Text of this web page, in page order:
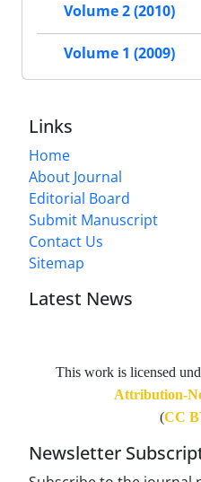
Volume 2 (2010)
Volume 1 (2009)
Links
Home
About Journal
Editorial Board
Submit Manuscript
Contact Us
Sitemap
Latest News
This work is licensed
Attribution-
(CC
Newsletter